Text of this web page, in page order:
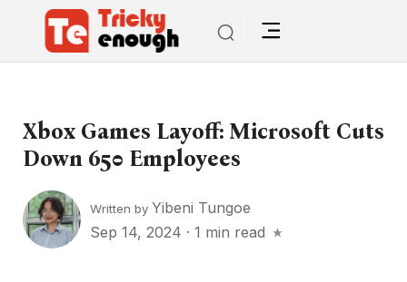
Xbox Games Layoff: Microsoft Cuts
Down 650 Employees
Written by Yibeni Tungoe
Sep 14, 2024 · 1 min read